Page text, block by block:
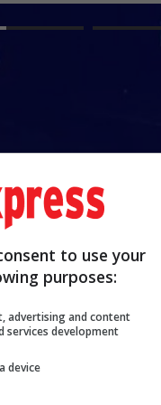
vjeçari nga
me
to use your
purposes:
advertising and content
services development
device